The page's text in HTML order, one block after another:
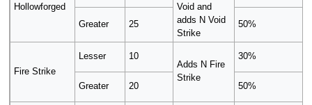
Hollowforged
Void and
adds N Void
Strike
Greater 25 50%
Fire Strike
Lesser
10
Adds N Fire
Strike
30%
Greater 20 50%